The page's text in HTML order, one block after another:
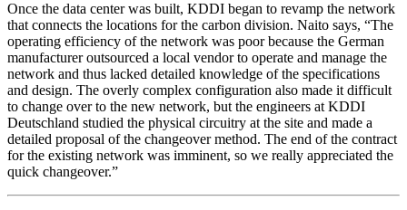
Once the data center was built, KDDI began to revamp the network
that connects the locations for the carbon division. Naito says, “The
operating efficiency of the network was poor because the German
manufacturer outsourced a local vendor to operate and manage the
network and thus lacked detailed knowledge of the specifications
and design. The overly complex configuration also made it difficult
to change over to the new network, but the engineers at KDDI
Deutschland studied the physical circuitry at the site and made a
detailed proposal of the changeover method. The end of the contract
for the existing network was imminent, so we really appreciated the
quick changeover.”